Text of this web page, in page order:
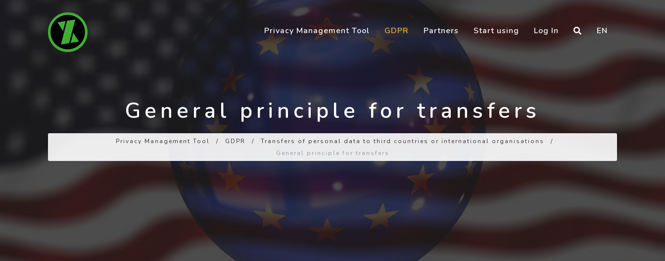
Privacy Management Tool GDPR Partners Start using Log In EN
General principle for transfers
Privacy Management Tool / GDPR / Transfers of personal data to third countries or international organisations
/
General principle for transfers